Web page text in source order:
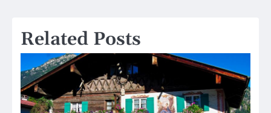
Related Posts